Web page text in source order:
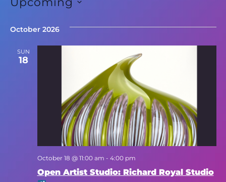
October 2026
SUN
18
Open Artist Studio: Richard Royal Studio
October 18 @ 11:00 am - 4:00 pm